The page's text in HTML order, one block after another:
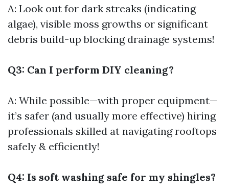
A: Look out for dark streaks (indicating
algae), visible moss growths or significant
debris build-up blocking drainage systems!
Q3: Can I perform DIY cleaning?
A: While possible—with proper equipment—
it’s safer (and usually more effective) hiring
professionals skilled at navigating rooftops
safely & efficiently!
Q4: Is soft washing safe for my shingles?